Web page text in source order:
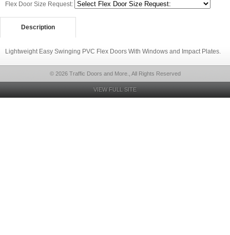
Flex Door Size Request:
Description
Lightweight Easy Swinging PVC Flex Doors With Windows and Impact Plates.
© 2026 Traffic Doors and More., All Rights Reserved
VIEW FULL SITE